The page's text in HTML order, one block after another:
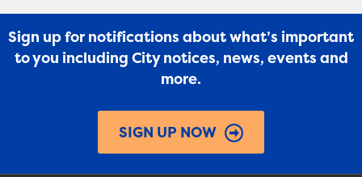
Sign up for notifications about what’s important
to you including City notices, news, events and
more.
SIGN UP NOW